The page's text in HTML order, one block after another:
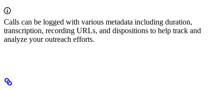
Calls can be logged with various metadata including duration,
transcription, recording URLs, and dispositions to help track and
analyze your outreach efforts.